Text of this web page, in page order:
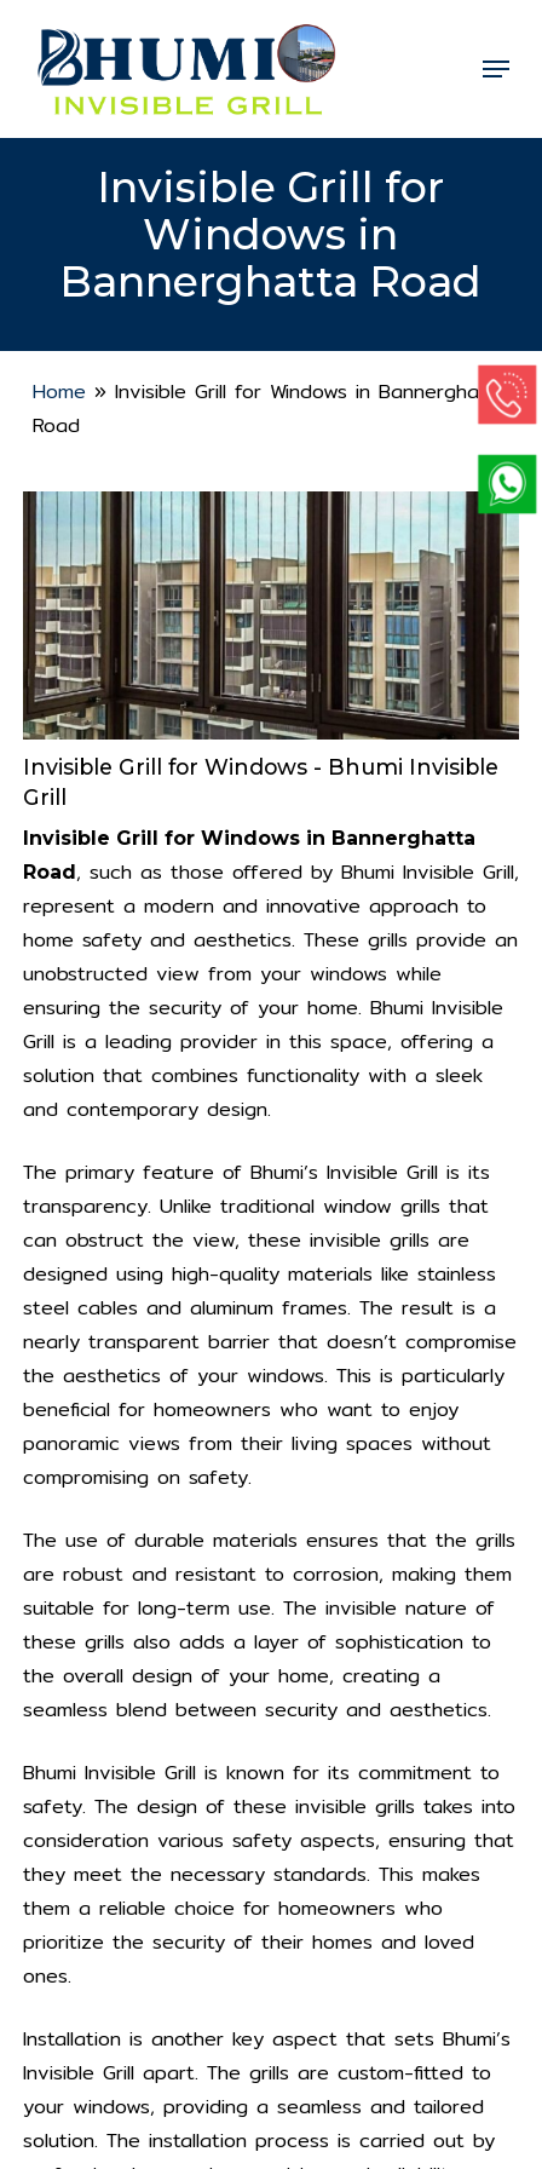
main
content
Menu
Invisible Grill for
Windows in
Bannerghatta Road
Home » Invisible Grill for Windows in Bannerghatta
Road
Invisible Grill for Windows - Bhumi Invisible
Grill
Invisible Grill for Windows in Bannerghatta
Road, such as those offered by Bhumi Invisible Grill,
represent a modern and innovative approach to
home safety and aesthetics. These grills provide an
unobstructed view from your windows while
ensuring the security of your home. Bhumi Invisible
Grill is a leading provider in this space, offering a
solution that combines functionality with a sleek
and contemporary design.
The primary feature of Bhumi’s Invisible Grill is its
transparency. Unlike traditional window grills that
can obstruct the view, these invisible grills are
designed using high-quality materials like stainless
steel cables and aluminum frames. The result is a
nearly transparent barrier that doesn’t compromise
the aesthetics of your windows. This is particularly
beneficial for homeowners who want to enjoy
panoramic views from their living spaces without
compromising on safety.
The use of durable materials ensures that the grills
are robust and resistant to corrosion, making them
suitable for long-term use. The invisible nature of
these grills also adds a layer of sophistication to
the overall design of your home, creating a
seamless blend between security and aesthetics.
Bhumi Invisible Grill is known for its commitment to
safety. The design of these invisible grills takes into
consideration various safety aspects, ensuring that
they meet the necessary standards. This makes
them a reliable choice for homeowners who
prioritize the security of their homes and loved
ones.
Installation is another key aspect that sets Bhumi’s
Invisible Grill apart. The grills are custom-fitted to
your windows, providing a seamless and tailored
solution. The installation process is carried out by
Close